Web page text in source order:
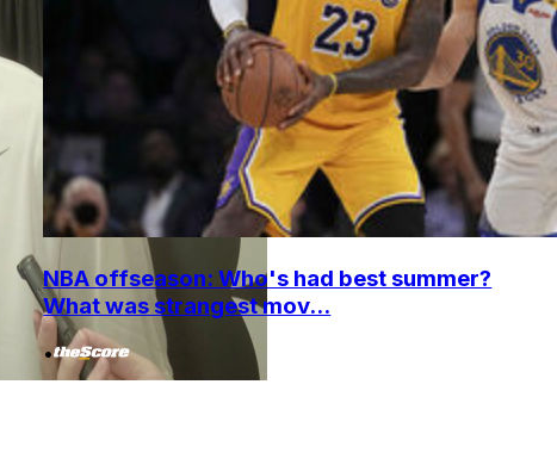
NBA offseason: Who's had best summer?
What was strangest mov...
•